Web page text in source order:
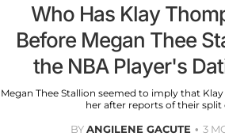
Who Has Klay
Before Megan Thee
the NBA Player's
Megan Thee Stallion seemed to imply that
her after reports of their split
BYANGILENE GACUTE 3